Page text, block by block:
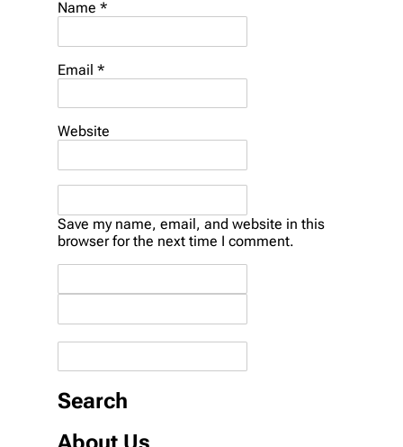
Name *
Email *
Website
Save my name, email, and website in this
browser for the next time I comment.
Search